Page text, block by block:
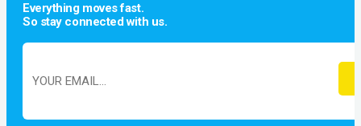
Everything moves fast.
So stay connected with us.